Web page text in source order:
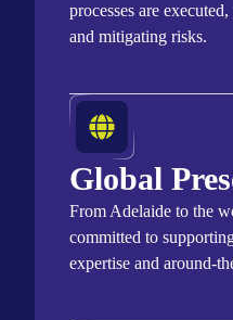
processes are
and mitigating risks.
Global
From Adelaide to the
committed to
expertise and around-